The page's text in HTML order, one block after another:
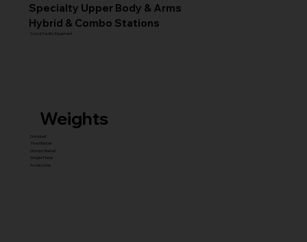
Specialty Upper Body & Arms
Hybrid & Combo Stations
Core & Facility Equipment
Weights
Dumbbell
Fixed Barbell
Olympic Barbell
Weight Plates
Accessories